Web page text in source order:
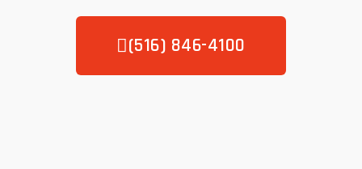
(516) 846-4100